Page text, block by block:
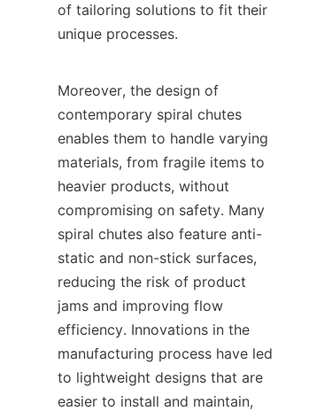
of tailoring solutions to fit their
unique processes.
Moreover, the design of
contemporary spiral chutes
enables them to handle varying
materials, from fragile items to
heavier products, without
compromising on safety. Many
spiral chutes also feature anti-
static and non-stick surfaces,
reducing the risk of product
jams and improving flow
efficiency. Innovations in the
manufacturing process have led
to lightweight designs that are
easier to install and maintain,